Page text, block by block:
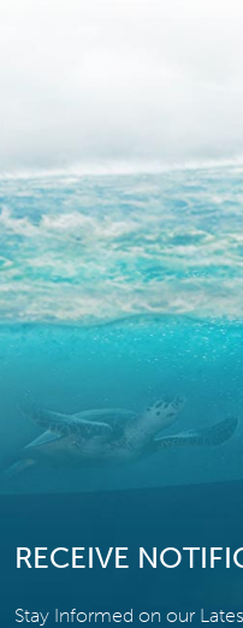
RECEIVE
Stay Informed on our